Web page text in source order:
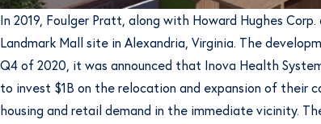
In 2019, Foulger Pratt, along with Howard Hughes
Landmark Mall site in Alexandria, Virginia. The
Q4 of 2020, it was announced that Inova Health
to invest $1B on the relocation and expansion of their
housing and retail demand in the immediate vicinity.